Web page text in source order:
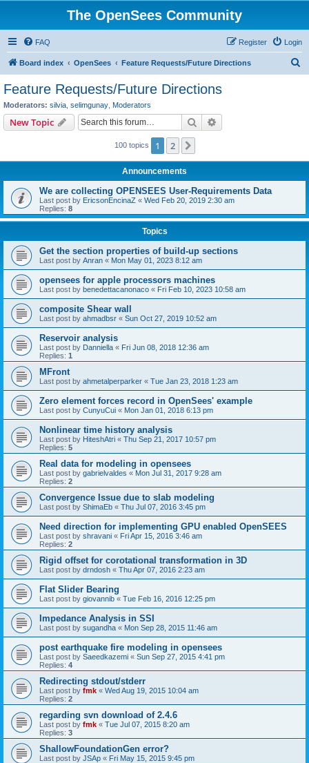
The OpenSees Community
FAQ Login
Register
Board index OpenSees Feature Requests/Future Directions
Feature Requests/Future Directions
Moderators: silvia selimgunay Moderators
New Topic Search
100 topics 1 2
Announcements
We are collecting OPENSEES User-Requirements Data
Last post by EricsonEncinaZ « Wed Feb 20, 2019 2:30 am
Replies: 8
Topics
Get the section properties of build-up sections
Last post by Anran « Mon May 01, 2023 8:12 am
opensees for apple processors machines
Last post by benedettacanonaco « Fri Feb 10, 2023 10:58 am
composite Shear wall
Last post by ahmadbsr « Sun Oct 27, 2019 10:52 am
Reservoir analysis
Last post by Danniella « Fri Jun 08, 2018 12:36 am
Replies: 1
MFront
Last post by ahmetalperparker « Tue Jan 23, 2018 1:23 am
Zero element forces record in OpenSees' example
Last post by CunyuCui « Mon Jan 01, 2018 6:13 pm
Nonlinear time history analysis
Last post by HiteshAtri « Thu Sep 21, 2017 10:57 pm
Replies: 5
Real data for modeling in opensees
Last post by gabrielvaldes « Mon Jul 31, 2017 9:28 am
Replies: 2
Convergence Issue due to slab modeling
Last post by ShimaEb « Thu Jul 07, 2016 3:45 pm
Need direction for implementing GPU enabled OpenSEES
Last post by shravani « Fri Apr 15, 2016 3:46 am
Replies: 2
Rigid offset for corotational transformation in 3D
Last post by drndosh « Thu Apr 07, 2016 2:23 am
Flat Slider Bearing
Last post by giovannib « Tue Feb 16, 2016 12:25 pm
Impedance Analysis in SSI
Last post by sugandha « Mon Sep 28, 2015 11:46 am
post earthquake fire modeling in opensees
Last post by Saeedkazemi « Sun Sep 27, 2015 4:41 pm
Replies: 4
Redirecting stdout/stderr
Last post by fmk « Wed Aug 19, 2015 10:04 am
Replies: 2
regarding svn download of 2.4.6
Last post by fmk « Tue Jul 07, 2015 8:20 am
Replies: 3
ShallowFoundationGen error?
Last post by JSAp « Fri May 15, 2015 9:45 pm